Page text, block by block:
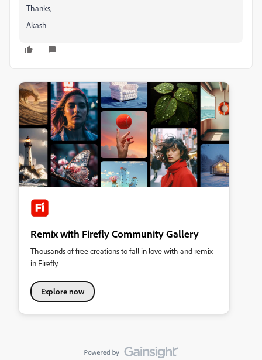
Thanks,
Akash
Remix with Firefly Community Gallery
Thousands of free creations to fall in love with and remix
in Firefly.
Explore now